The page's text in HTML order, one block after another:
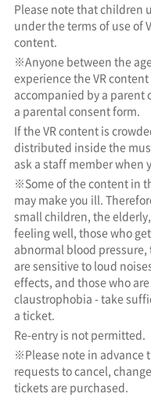
Please note that children
under the terms of use of
content.
※Anyone between the
experience the VR
accompanied by a parent
a parental consent form.
If the VR content is
distributed inside the
ask a staff member when
※Some of the content in
may make you ill.
small children, the
feeling well, those who
abnormal blood
are sensitive to loud
effects, and those who
claustrophobia - take
a ticket.
Re-entry is not permitted.
※Please note in advance
requests to cancel,
tickets are purchased.